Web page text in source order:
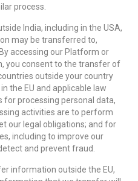
process.
India, including in the USA,
may be transferred to,
accessing our Platform or
you consent to the transfer of
outside your country
the EU and applicable law
for processing personal data,
activities are to perform
our legal obligations; and for
including to improve our
and prevent fraud.
information outside the EU,